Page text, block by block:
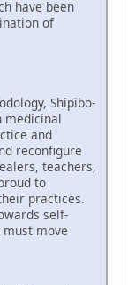
have been
of
Shipibo-
medicinal
and
reconfigure
teachers,
to
practices.
self-
move